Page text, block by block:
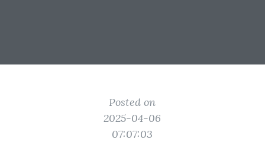
Posted on
2025-04-06
07:07:03